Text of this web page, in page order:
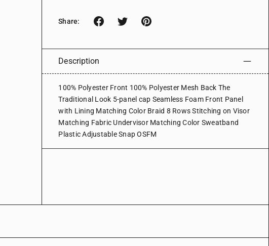
Share:
Description
100% Polyester Front 100% Polyester Mesh Back The
Traditional Look 5-panel cap Seamless Foam Front Panel
with Lining Matching Color Braid 8 Rows Stitching on Visor
Matching Fabric Undervisor Matching Color Sweatband
Plastic Adjustable Snap OSFM